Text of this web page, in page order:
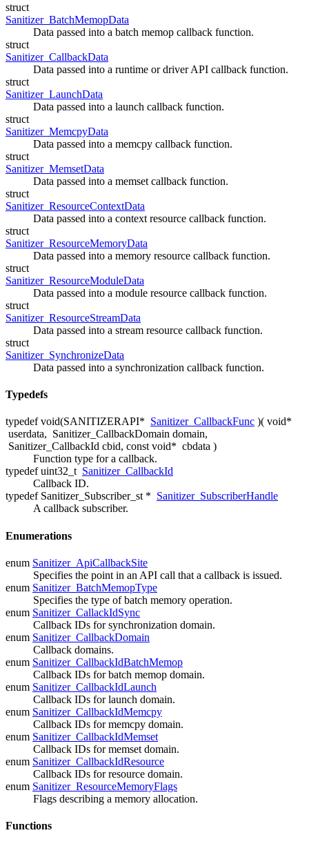
struct
Sanitizer_BatchMemopData
Data passed into a batch memop callback function.
struct
Sanitizer_CallbackData
Data passed into a runtime or driver API callback function.
struct
Sanitizer_LaunchData
Data passed into a launch callback function.
struct
Sanitizer_MemcpyData
Data passed into a memcpy callback function.
struct
Sanitizer_MemsetData
Data passed into a memset callback function.
struct
Sanitizer_ResourceContextData
Data passed into a context resource callback function.
struct
Sanitizer_ResourceMemoryData
Data passed into a memory resource callback function.
struct
Sanitizer_ResourceModuleData
Data passed into a module resource callback function.
struct
Sanitizer_ResourceStreamData
Data passed into a stream resource callback function.
struct
Sanitizer_SynchronizeData
Data passed into a synchronization callback function.
Typedefs
typedef void(SANITIZERAPI* Sanitizer_CallbackFunc )( void*
userdata, Sanitizer_CallbackDomain domain,
Sanitizer_CallbackId cbid, const void* cbdata )
Function type for a callback.
typedef uint32_t Sanitizer_CallbackId
Callback ID.
typedef Sanitizer_Subscriber_st * Sanitizer_SubscriberHandle
A callback subscriber.
Enumerations
enum Sanitizer_ApiCallbackSite
Specifies the point in an API call that a callback is issued.
enum Sanitizer_BatchMemopType
Specifies the type of batch memory operation.
enum Sanitizer_CallackIdSync
Callback IDs for synchronization domain.
enum Sanitizer_CallbackDomain
Callback domains.
enum Sanitizer_CallbackIdBatchMemop
Callback IDs for batch memop domain.
enum Sanitizer_CallbackIdLaunch
Callback IDs for launch domain.
enum Sanitizer_CallbackIdMemcpy
Callback IDs for memcpy domain.
enum Sanitizer_CallbackIdMemset
Callback IDs for memset domain.
enum Sanitizer_CallbackIdResource
Callback IDs for resource domain.
enum Sanitizer_ResourceMemoryFlags
Flags describing a memory allocation.
Functions